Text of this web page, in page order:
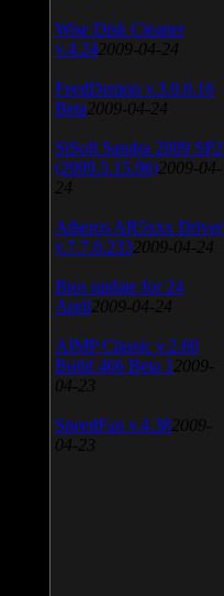
Wise Disk Cleaner
v.4.24 2009-04-24
FeedDemon v.3.0.0.16
Beta 2009-04-24
SiSoft Sandra 2009 SP2
(2009.5.15.96) 2009-04-
24
Atheros AR5xxx Driver
v.7.7.0.233 2009-04-24
Bios update for 24
April 2009-04-24
AIMP Classic v.2.60
Build 466 Beta 1 2009-
04-23
SpeedFan v.4.38 2009-
04-23